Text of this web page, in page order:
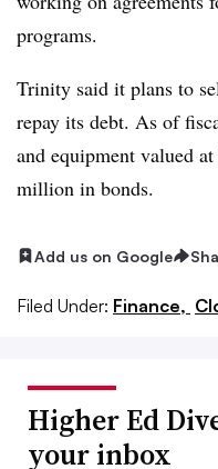
programs.
Trinity said it plans to
repay its debt. As of
and equipment valued
million in bonds.
Add us on Google
Filed Under: Finance,
Higher Ed
your inbox